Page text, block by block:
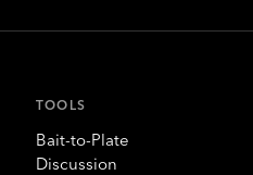
TOOLS
Bait-to-Plate
Discussion